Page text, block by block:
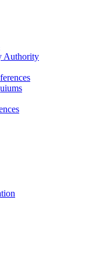
Authority